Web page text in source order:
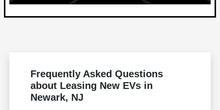
Frequently Asked Questions
about Leasing New EVs in
Newark, NJ